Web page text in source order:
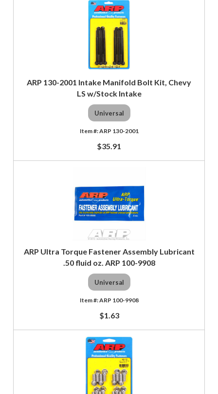
ARP 130-2001 Intake Manifold Bolt Kit, Chevy
LS w/Stock Intake
Universal
ARP 130-2001
$35.91
ARP Ultra Torque Fastener Assembly Lubricant
.50 fluid oz. ARP 100-9908
Universal
ARP 100-9908
$1.63